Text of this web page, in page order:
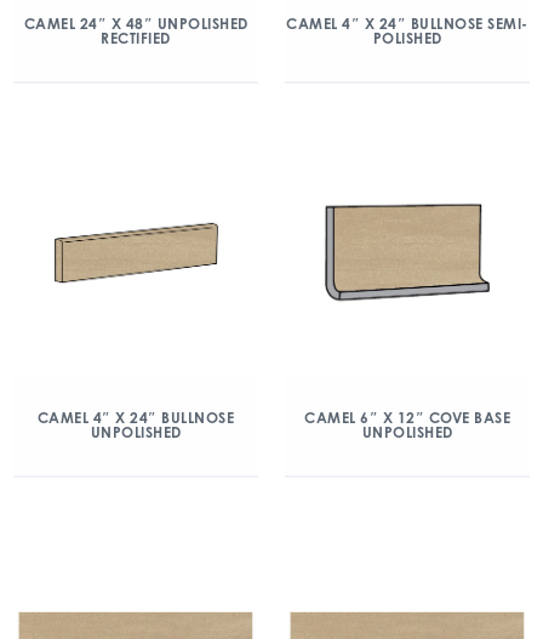
CAMEL 24″ X 48″ UNPOLISHED
RECTIFIED
CAMEL 4″ X 24″ BULLNOSE SEMI-
POLISHED
CAMEL 4″ X 24″ BULLNOSE
UNPOLISHED
CAMEL 6″ X 12″ COVE BASE
UNPOLISHED